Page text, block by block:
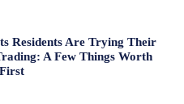
Residents Are Trying Their
A Few Things Worth